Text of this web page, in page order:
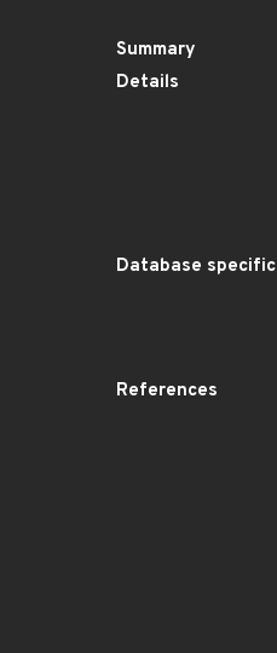
Summary
Details
Database specific
References